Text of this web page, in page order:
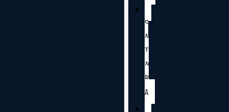
S
A
T
A
R
A